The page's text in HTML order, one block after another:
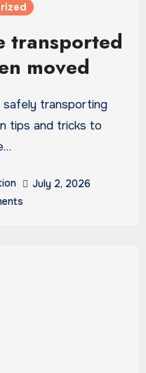
transported
moved
tips and tricks to
July 2, 2026